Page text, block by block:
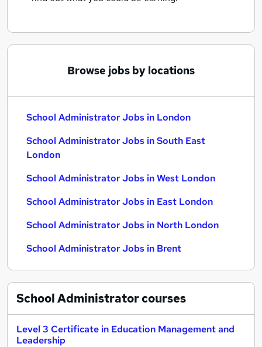
Browse jobs by locations
School Administrator Jobs in London
School Administrator Jobs in South East
London
School Administrator Jobs in West London
School Administrator Jobs in East London
School Administrator Jobs in North London
School Administrator Jobs in Brent
School Administratorcourses
Level 3 Certificate in Education Management and
Leadership